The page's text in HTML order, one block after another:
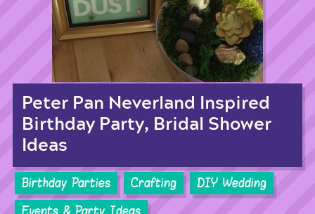
Peter Pan Neverland Inspired
Birthday Party, Bridal Shower
Ideas
Birthday Parties Crafting
DIY Wedding
Events & Party Ideas